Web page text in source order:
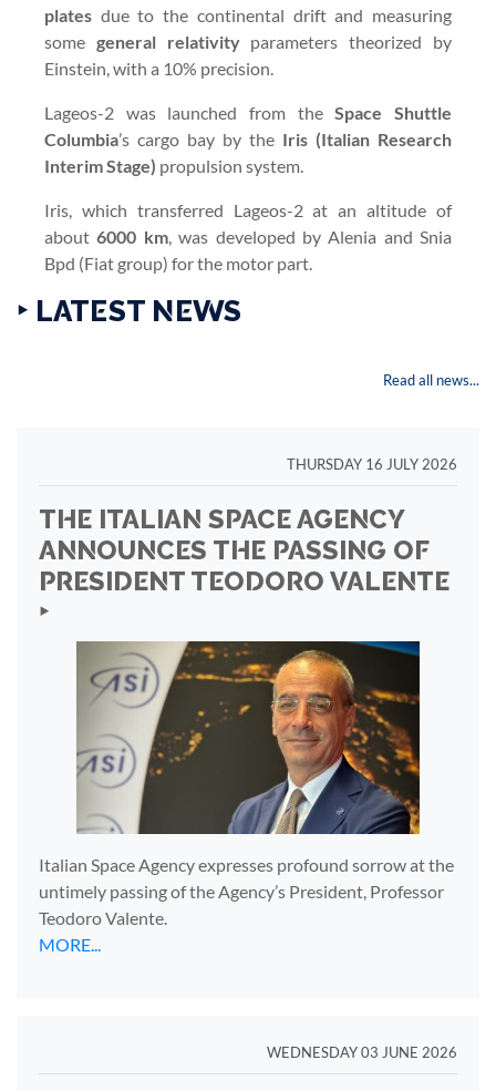
plates due to the continental drift and measuring
some general relativityparameters theorized by
Einstein, with a 10% precision.
Lageos-2 was launched from theSpace Shuttle
Columbia’s cargo bay by the Iris (Italian Research
Interim Stage) propulsion system.
Iris, which transferred Lageos-2 at an altitude of
about6000 km, was developed by Alenia and Snia
Bpd (Fiat group) for the motor part.
‣ LATEST NEWS
Read all news...
THURSDAY 16 JULY 2026
THE ITALIAN SPACE AGENCY
ANNOUNCES THE PASSING OF
PRESIDENT TEODORO VALENTE
‣
Italian Space Agency expresses profound sorrow at the
untimely passing of the Agency’s President, Professor
Teodoro Valente.
MORE...
WEDNESDAY 03 JUNE 2026